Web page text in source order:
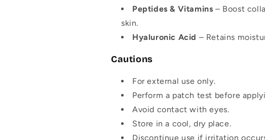
Peptides & Vitamins – Boost
skin.
Hyaluronic Acid – Retains
Cautions
For external use only.
Perform a patch test before
Avoid contact with eyes.
Store in a cool, dry place.
Discontinue use if irritation